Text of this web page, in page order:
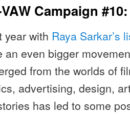
Campaign
year with Raya Sarkar’s
an even bigger
from the worlds of
advertising, design,
has led to some